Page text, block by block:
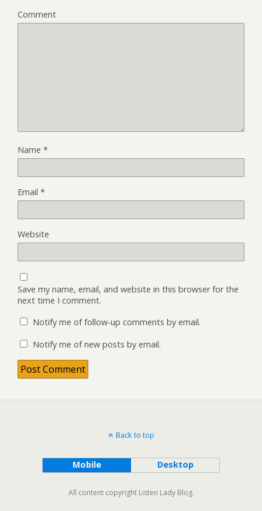
Comment
Name *
Email *
Website
Save my name, email, and website in this browser for the
next time I comment.
Notify me of follow-up comments by email.
Notify me of new posts by email.
Back to top
Mobile Desktop
All content copyright Listen Lady Blog.